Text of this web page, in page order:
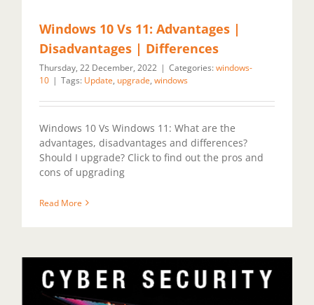
Windows 10 Vs 11: Advantages |
Disadvantages | Differences
Thursday, 22 December, 2022 | Categories: windows-
10 | Tags: Update, upgrade, windows
Windows 10 Vs Windows 11: What are the
advantages, disadvantages and differences?
Should I upgrade? Click to find out the pros and
cons of upgrading
Read More